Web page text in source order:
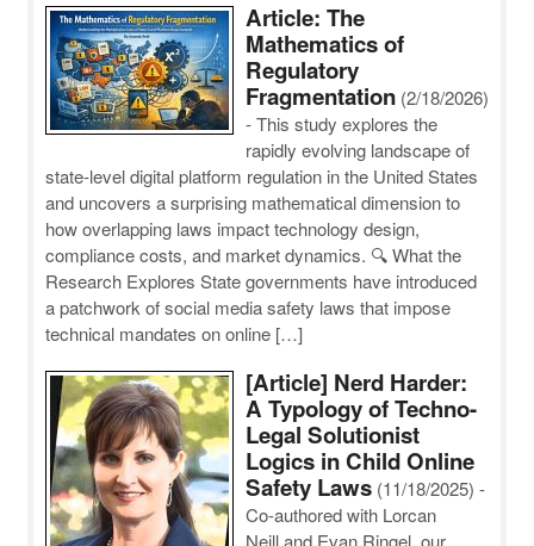
Article: The
Mathematics of
Regulatory
Fragmentation (2/18/2026)
- This study explores the
rapidly evolving landscape of
state-level digital platform regulation in the United States
and uncovers a surprising mathematical dimension to
how overlapping laws impact technology design,
compliance costs, and market dynamics. 🔍 What the
Research Explores State governments have introduced
a patchwork of social media safety laws that impose
technical mandates on online […]
[Article] Nerd Harder:
A Typology of Techno-
Legal Solutionist
Logics in Child Online
Safety Laws (11/18/2025) -
Co-authored with Lorcan
Neill and Evan Ringel, our